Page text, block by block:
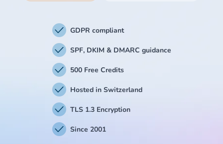
GDPR compliant
SPF, DKIM & DMARC guidance
500 Free Credits
Hosted in Switzerland
TLS 1.3 Encryption
Since 2001